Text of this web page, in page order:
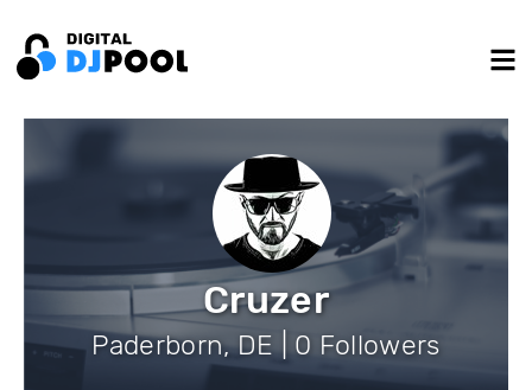
Cruzer
Paderborn, DE | 0 Followers